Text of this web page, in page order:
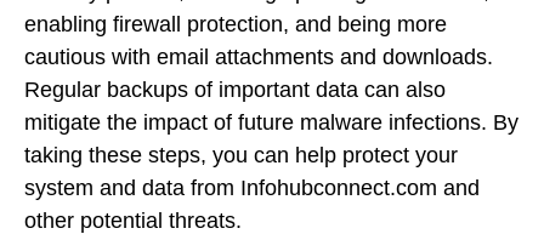
enabling firewall protection, and being more
cautious with email attachments and downloads.
Regular backups of important data can also
mitigate the impact of future malware infections. By
taking these steps, you can help protect your
system and data from Infohubconnect.com and
other potential threats.